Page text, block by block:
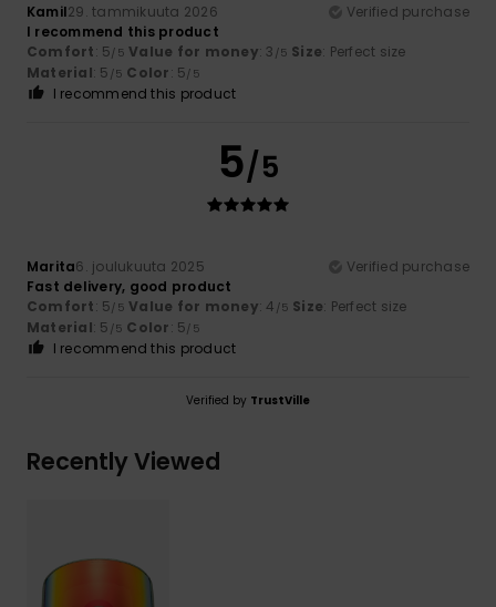
Kamil29. tammikuuta 2026
Verified purchase
I recommend this product
Comfort: 5/5 Value for money: 3 /5 Size: Perfect size
Material: 5 /5 Color: 5/5
I recommend this product
5/5
Marita6. joulukuuta 2025
Verified purchase
Fast delivery, good product
Comfort: 5/5 Value for money: 4 /5 Size: Perfect size
Material: 5 /5 Color: 5/5
I recommend this product
Verified by TrustVille
Recently Viewed